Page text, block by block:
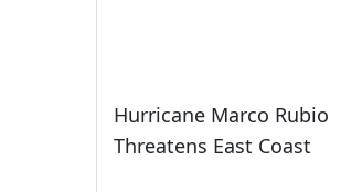
Hurricane Marco Rubio
Threatens East Coast